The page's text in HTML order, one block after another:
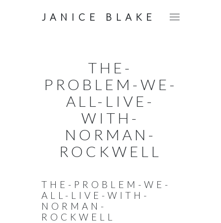
JANICE BLAKE
THE-
PROBLEM-WE-
ALL-LIVE-
WITH-
NORMAN-
ROCKWELL
THE-PROBLEM-WE-
ALL-LIVE-WITH-
NORMAN-
ROCKWELL